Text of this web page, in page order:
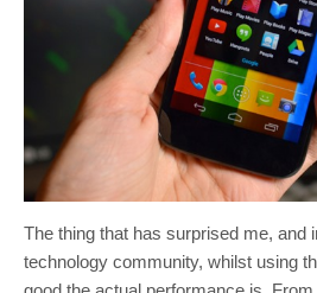
The thing that has surprised me, and
technology community, whilst using